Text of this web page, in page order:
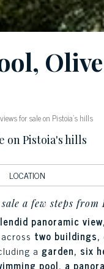
for sale on Pistoia's hills
on Pistoia's hills
LOCATION
a few steps from
panoramic view,
across two buildings,
a garden, six
pool, a